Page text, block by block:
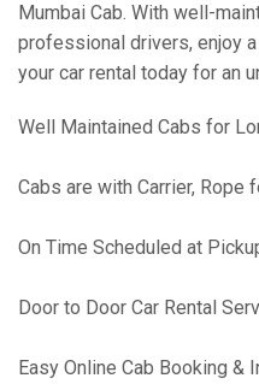
Mumbai Cab. With well-
professional drivers, enjoy
your car rental today for an
Well Maintained Cabs for
Cabs are with Carrier, Rope
On Time Scheduled at
Door to Door Car Rental
Easy Online Cab Booking &